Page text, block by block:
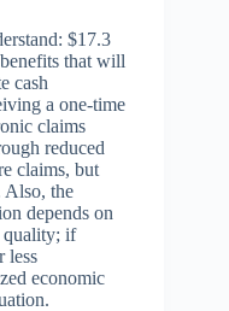
$17.3
that will
cash
a one-time
claims
reduced
claims, but
Also, the
depends on
quality; if
less
economic